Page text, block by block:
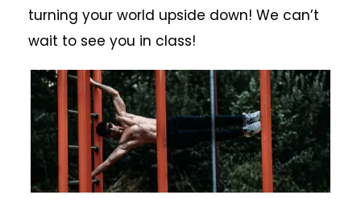
turning your world upside down! We can’t
wait to see you in class!